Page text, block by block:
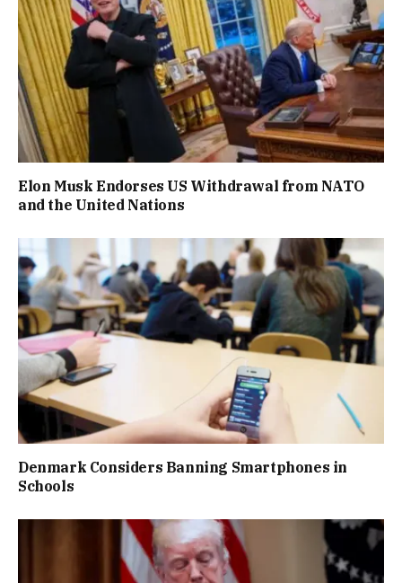
Elon Musk Endorses US Withdrawal from NATO
and the United Nations
Denmark Considers Banning Smartphones in
Schools